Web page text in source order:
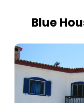
Blue